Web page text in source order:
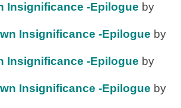
Insignificance -Epilogue by
Insignificance -Epilogue by
Insignificance -Epilogue by
Insignificance -Epilogue by